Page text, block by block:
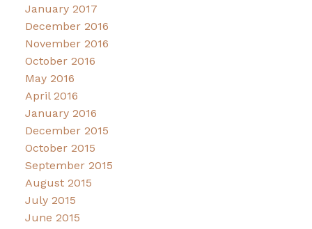
January 2017
December 2016
November 2016
October 2016
May 2016
April 2016
January 2016
December 2015
October 2015
September 2015
August 2015
July 2015
June 2015